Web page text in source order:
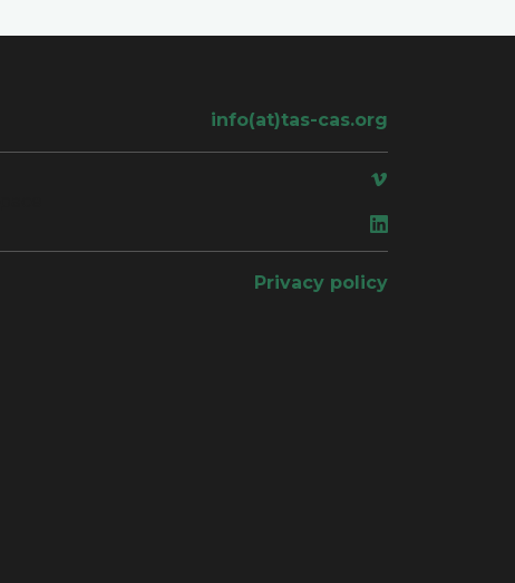
info(at)tas-cas.org
Privacy policy